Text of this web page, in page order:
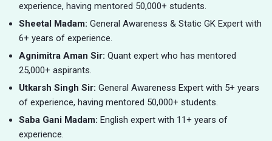
experience, having mentored 50,000+ students.
Sheetal Madam: General Awareness & Static GK Expert with
6+ years of experience.
Agnimitra Aman Sir: Quant expert who has mentored
25,000+ aspirants.
Utkarsh Singh Sir: General Awareness Expert with 5+ years
of experience, having mentored 50,000+ students.
Saba Gani Madam: English expert with 11+ years of
experience.